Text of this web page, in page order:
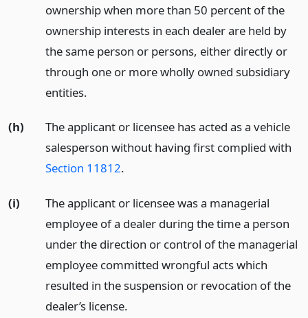
ownership when more than 50 percent of the
ownership interests in each dealer are held by
the same person or persons, either directly or
through one or more wholly owned subsidiary
entities.
(h)
The applicant or licensee has acted as a vehicle
salesperson without having first complied with
Section 11812.
(i)
The applicant or licensee was a managerial
employee of a dealer during the time a person
under the direction or control of the managerial
employee committed wrongful acts which
resulted in the suspension or revocation of the
dealer’s license.